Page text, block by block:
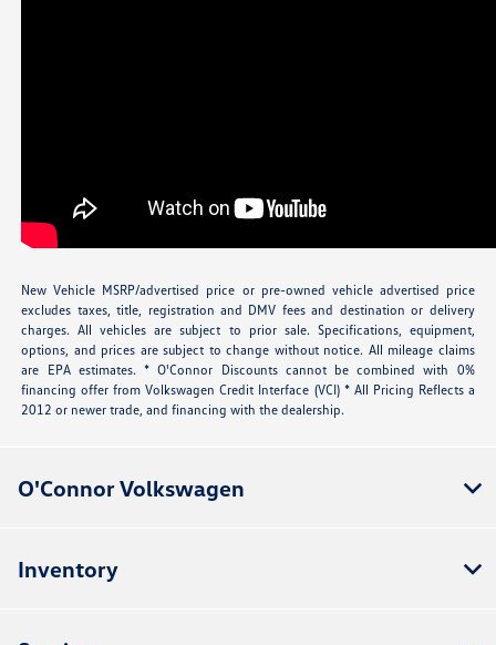
New Vehicle MSRP/advertised price or pre-owned vehicle advertised price
excludes taxes, title, registration and DMV fees and destination or delivery
charges. All vehicles are subject to prior sale. Specifications, equipment,
options, and prices are subject to change without notice. All mileage claims
are EPA estimates. * O'Connor Discounts cannot be combined with 0%
financing offer from Volkswagen Credit Interface (VCI) * All Pricing Reflects a
2012 or newer trade, and financing with the dealership.
O'Connor Volkswagen
Inventory